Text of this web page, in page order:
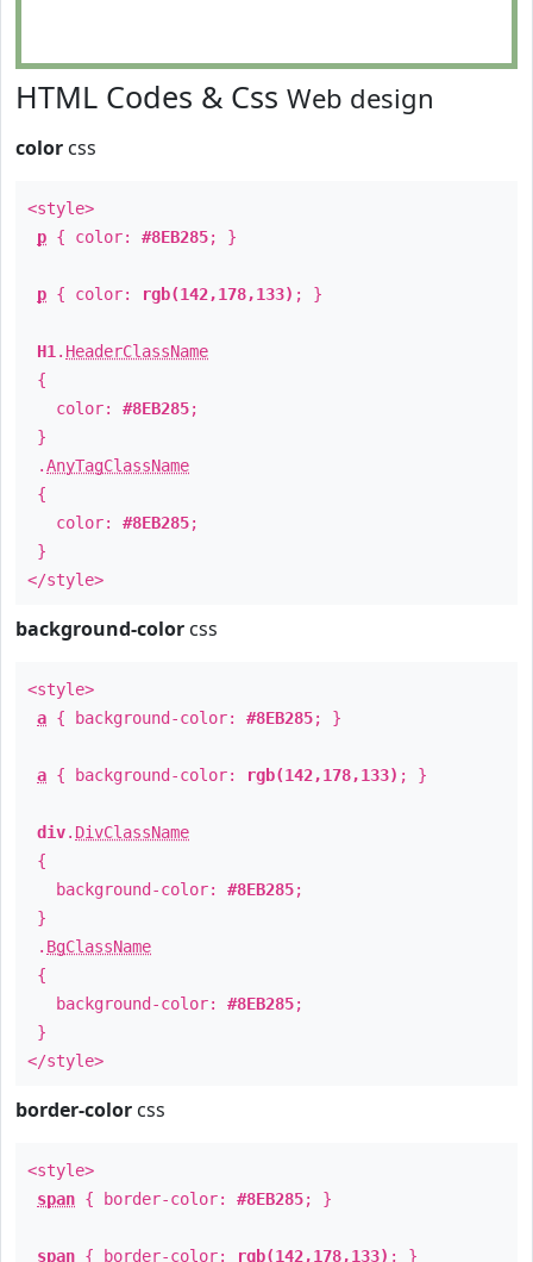
HTML Codes & Css Web design
color css
<style>
p { color: #8EB285; }
p { color: rgb(142,178,133) ; }
H1 . HeaderClassName
{
color: #8EB285;
}
.AnyTagClassName
{
color: #8EB285;
}
</style>
background-color css
<style>
a { background-color: #8EB285; }
a { background-color: rgb(142,178,133) ; }
div. DivClassName
{
background-color: #8EB285;
}
. BgClassName
{
background-color: #8EB285;
}
</style>
border-color css
<style>
span { border-color: #8EB285; }
span { border-color: rgb(142,178,133) ; }